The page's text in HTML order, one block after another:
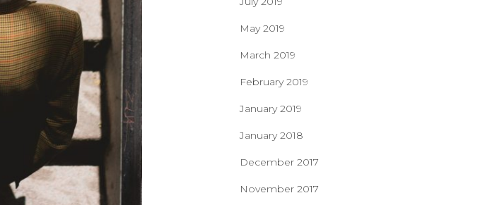
May 2019
March 2019
February 2019
January 2019
January 2018
December 2017
November 2017